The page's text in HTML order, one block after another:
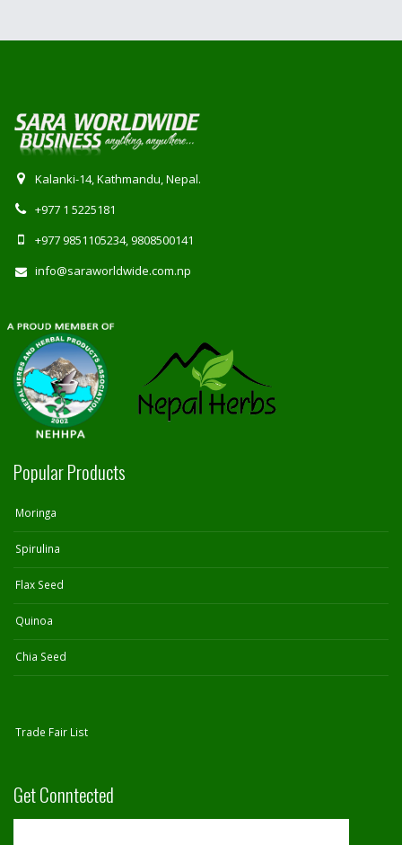
Kalanki-14, Kathmandu, Nepal.
+977 1 5225181
+977 9851105234, 9808500141
info@saraworldwide.com.np
Popular Products
Moringa
Spirulina
Flax Seed
Quinoa
Chia Seed
Trade Fair List
Get Conntected